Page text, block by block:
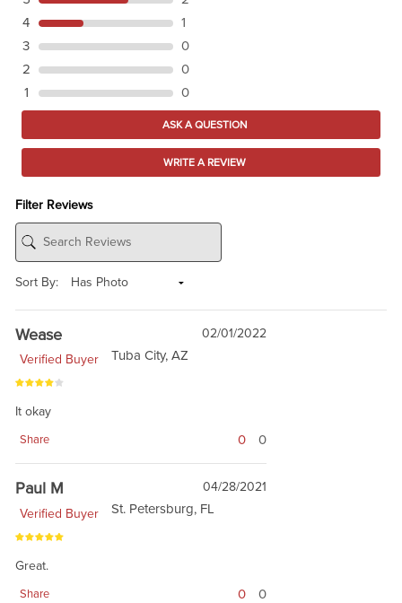
4
1
3
0
2
0
1
0
ASK A QUESTION
WRITE A REVIEW
Filter Reviews
Sort By:
Wease
02/01/2022
Verified Buyer
Tuba City, AZ
It okay
Share 0 0
Paul M
04/28/2021
Verified Buyer
St. Petersburg, FL
Great.
Share 0 0